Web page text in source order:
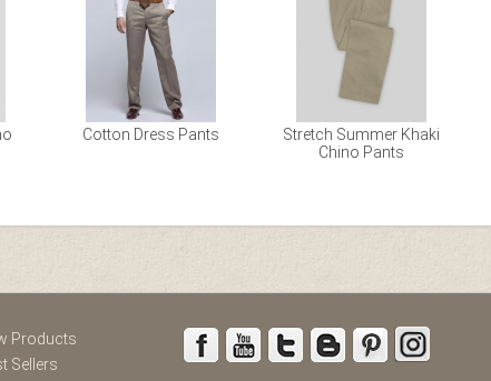
Cotton Dress Pants
Stretch Summer Khaki
Chino Pants
Products
Sellers